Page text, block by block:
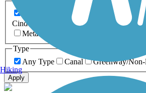
Asphalt Ballast
Cinder
Concrete Crushed Stone
Metal
Type
Any Type
Canal Greenway/
Apply
Hiking